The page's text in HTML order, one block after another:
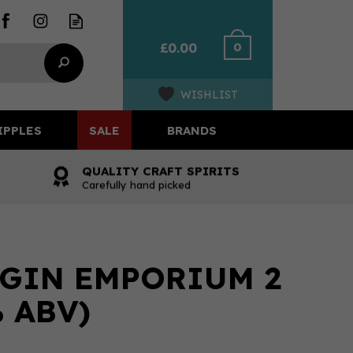
£0.00 0
WISHLIST
QUALITY CRAFT SPIRITS
Carefully hand picked
EMPORIUM 2
ABV)
SALE BRANDS